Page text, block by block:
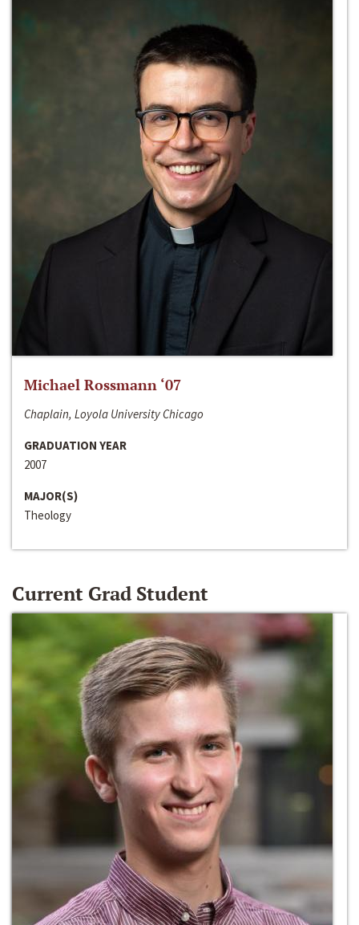
Michael Rossmann ‘07
Chaplain, Loyola University Chicago
GRADUATION YEAR
2007
MAJOR(S)
Theology
Current Grad Student